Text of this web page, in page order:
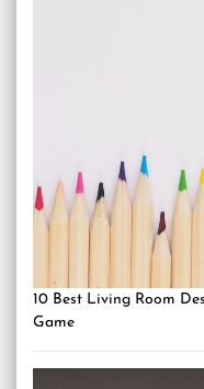
10 Best Living Room
Game